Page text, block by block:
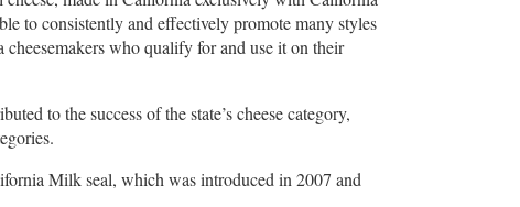
to consistently and effectively promote many styles
who qualify for and use it on their
to the success of the state’s cheese category,
Milk seal, which was introduced in 2007 and